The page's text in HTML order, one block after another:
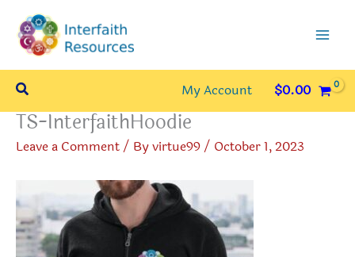
content
Search My Account $0.00
TS-InterfaithHoodie
Leave a Comment/ Byvirtue99/ October 1, 2023